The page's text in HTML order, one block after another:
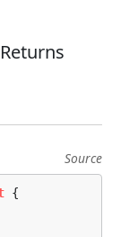
Source
{